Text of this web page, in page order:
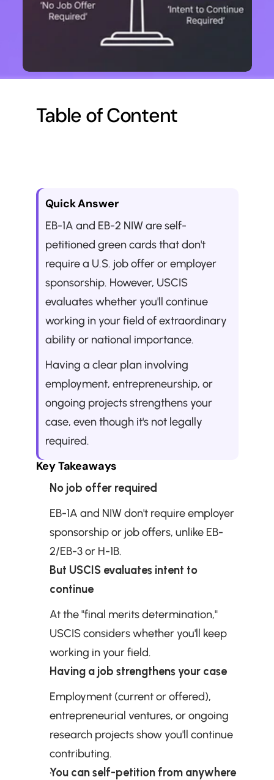
Quick Answer
EB-1A and EB-2 NIW are self-
petitioned green cards that don't
require a U.S. job offer or employer
sponsorship. However, USCIS
evaluates whether you'll continue
working in your field of extraordinary
ability or national importance.
Having a clear plan involving
employment, entrepreneurship, or
ongoing projects strengthens your
case, even though it's not legally
required.
Key Takeaways
No job offer required
EB-1A and NIW don't require employer
sponsorship or job offers, unlike EB-
2/EB-3 or H-1B.
But USCIS evaluates intent to
continue
At the "final merits determination,"
USCIS considers whether you'll keep
working in your field.
Having a job strengthens your case
Employment (current or offered),
entrepreneurial ventures, or ongoing
research projects show you'll continue
contributing.
You can self-petition from anywhere
Table of Content